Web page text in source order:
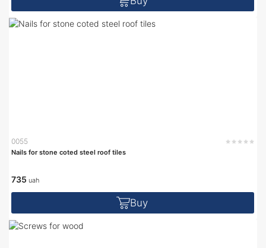
0055
Nails for stone coted steel roof tiles
735 uah
Buy